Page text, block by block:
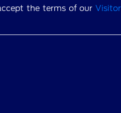
the terms of our Visitor